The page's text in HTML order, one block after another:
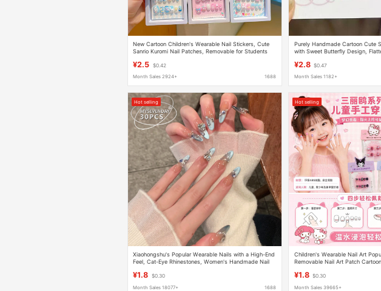
New Cartoon Children's Wearable Nail Stickers, Cute
Sanrio Kuromi Nail Patches, Removable for Students
¥2.5 $0.42
Month Sales 2924+ 1688
Purely Handmade Cartoon Cute
with Sweet Butterfly Design,
¥2.8 $0.47
Month Sales 1182+
Hot selling
Xiaohongshu's Popular Wearable Nails with a High-End
Feel, Cat-Eye Rhinestones, Women's Handmade Nail
¥1.8 $0.30
Month Sales 18077+ 1688
Hot selling
Children's Wearable Nail Art
Removable Nail Art Patch
¥1.8 $0.30
Month Sales 39665+